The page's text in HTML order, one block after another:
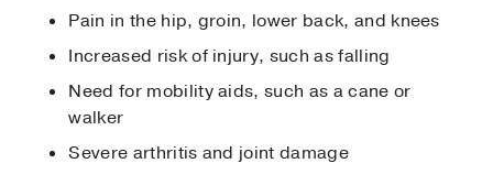
Pain in the hip, groin, lower back, and knees
Increased risk of injury, such as falling
Need for mobility aids, such as a cane or
walker
Severe arthritis and joint damage